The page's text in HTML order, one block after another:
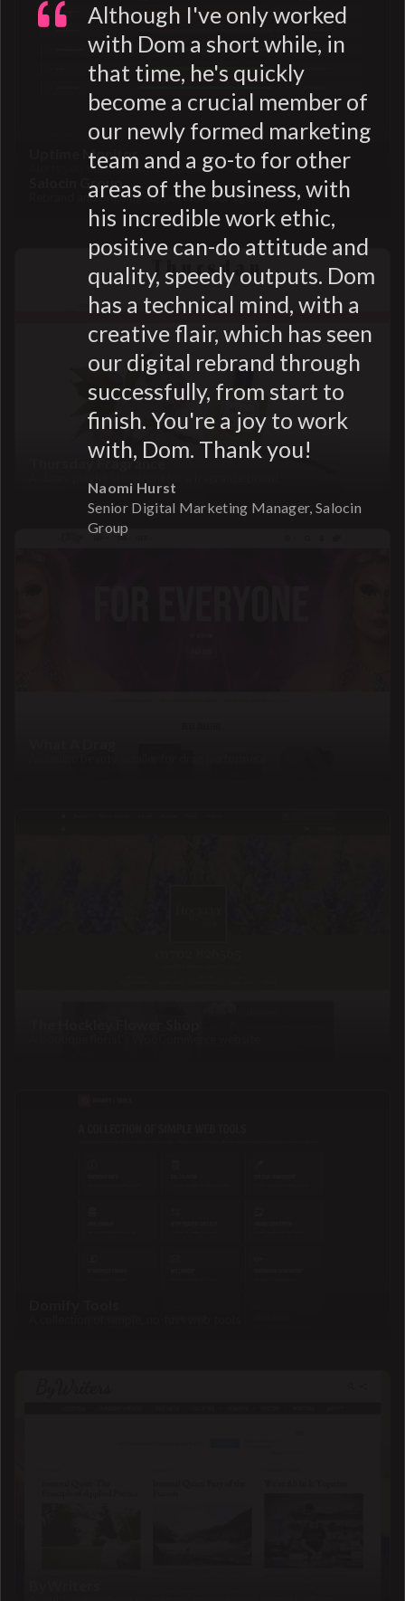
Uptime Monitor
Alerts you the moment a website goes down
Salocin Group
Rebrand and ongoing support for four agencies
Thursday Fragrance
Although I've only worked
with Dom a short while, in
that time, he's quickly
become a crucial member of
our newly formed marketing
team and a go-to for other
areas of the business, with
his incredible work ethic,
positive can-do attitude and
quality, speedy outputs. Dom
has a technical mind, with a
creative flair, which has seen
our digital rebrand through
successfully, from start to
finish. You're a joy to work
with, Dom. Thank you!
Naomi Hurst
Senior Digital Marketing Manager, Salocin
Group